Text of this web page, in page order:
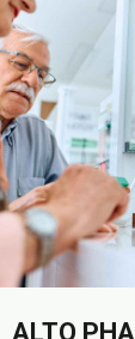
ALTO